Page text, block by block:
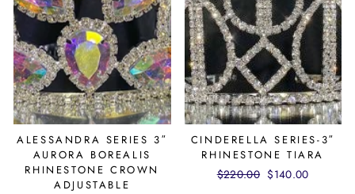
ALESSANDRA SERIES 3″
AURORA BOREALIS
RHINESTONE CROWN
ADJUSTABLE
CINDERELLA SERIES-3″
RHINESTONE TIARA
Regular
$220.00 Sale
$140.00